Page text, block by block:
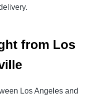
from Los
Los Angeles and